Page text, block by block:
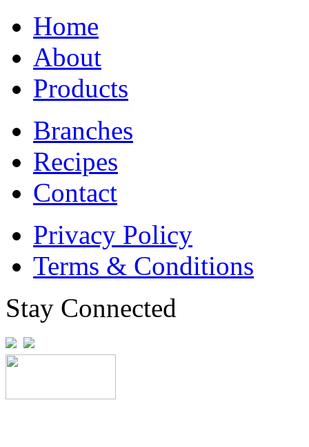
Home
About
Products
Branches
Recipes
Contact
Privacy Policy
Terms & Conditions
Stay Connected